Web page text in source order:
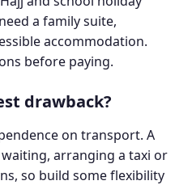
a family suite,
accommodation.
before paying.
drawback?
on transport. A
arranging a taxi or
so build some flexibility